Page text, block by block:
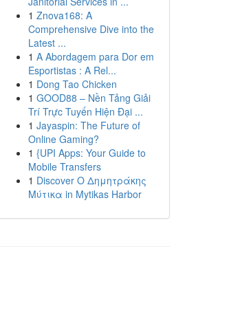
1 Znova168: A
Comprehensive Dive into the
Latest ...
1 A Abordagem para Dor em
Esportistas : A Rel...
1 Dong Tao Chicken
1 GOOD88 – Nền Tảng Giải
Trí Trực Tuyến Hiện Đại ...
1 Jayaspin: The Future of
Online Gaming?
1 {UPI Apps: Your Guide to
Mobile Transfers
1 Discover Ο Δημητράκης
Μύτικα in Mytikas Harbor